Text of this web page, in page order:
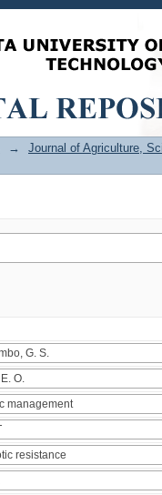
→
Journal of Agriculture,